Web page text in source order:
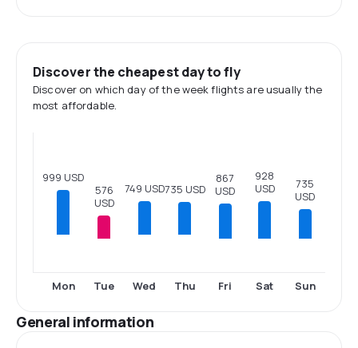
Discover the cheapest day to fly
Discover on which day of the week flights are usually the
most affordable.
999 USD
Mon
576
USD
Tue
749 USD
Wed
735 USD
Thu
867
USD
Fri
928
USD
Sat
735
USD
Sun
General information